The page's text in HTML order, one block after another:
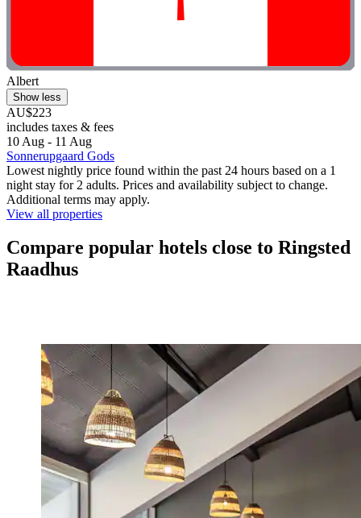
Albert
Show less
AU$223
includes taxes & fees
10 Aug - 11 Aug
Sonnerupgaard Gods
Lowest nightly price found within the past 24 hours based on a 1
night stay for 2 adults. Prices and availability subject to change.
Additional terms may apply.
View all properties
Compare popular hotels close to Ringsted
Raadhus